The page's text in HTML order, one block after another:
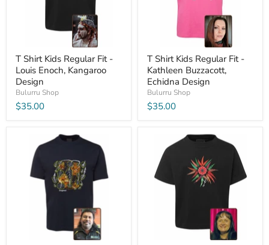
T Shirt Kids Regular Fit -
Louis Enoch, Kangaroo
Design
Bulurru Shop
$35.00
T Shirt Kids Regular Fit -
Kathleen Buzzacott,
Echidna Design
Bulurru Shop
$35.00